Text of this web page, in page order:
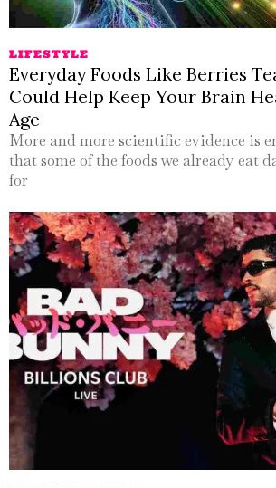
LIFESTYLE
Everyday Foods Like Berries
Could Help Keep Your Brain
Age
More and more scientific evidence is
that some of the foods we already eat
for